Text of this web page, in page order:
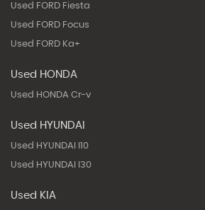
Used FORD Fiesta
Used FORD Focus
Used FORD Ka+
Used HONDA
Used HONDA Cr-v
Used HYUNDAI
Used HYUNDAI I10
Used HYUNDAI I30
Used KIA